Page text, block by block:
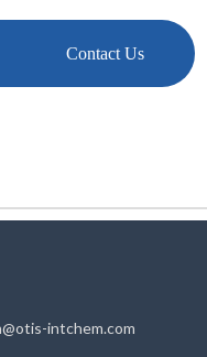
Contact Us
intchem.com